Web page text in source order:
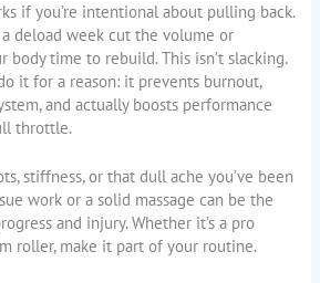
if you’re intentional about pulling back.
a deload week cut the volume or
body time to rebuild. This isn’t slacking.
it for a reason: it prevents burnout,
and actually boosts performance
throttle.
stiffness, or that dull ache you’ve been
work or a solid massage can be the
and injury. Whether it’s a pro
roller, make it part of your routine.